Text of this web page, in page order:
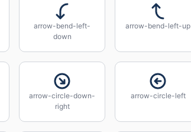
arrow-bend-left-
down
arrow-bend-left-up
arrow-circle-down-
right
arrow-circle-left